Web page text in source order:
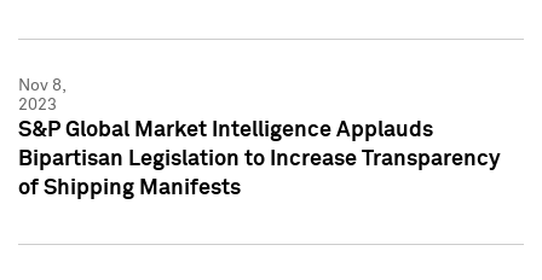
Nov 8,
2023
S&P Global Market Intelligence Applauds
Bipartisan Legislation to Increase Transparency
of Shipping Manifests